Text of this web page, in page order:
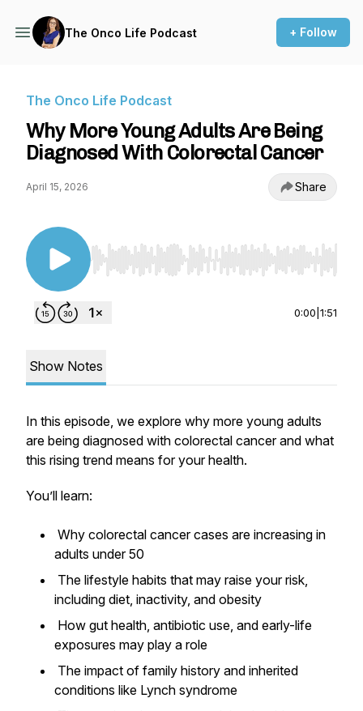
The Onco Life Podcast + Follow
The Onco Life Podcast
Why More Young Adults Are Being
Diagnosed With Colorectal Cancer
April 15, 2026 Share
Use Left/Right to seek, Home/End to jump to
0:00 1:51
Show Notes
In this episode, we explore why more young adults
are being diagnosed with colorectal cancer and what
this rising trend means for your health.
You’ll learn:
Why colorectal cancer cases are increasing in
adults under 50
The lifestyle habits that may raise your risk,
including diet, inactivity, and obesity
How gut health, antibiotic use, and early-life
exposures may play a role
The impact of family history and inherited
conditions like Lynch syndrome